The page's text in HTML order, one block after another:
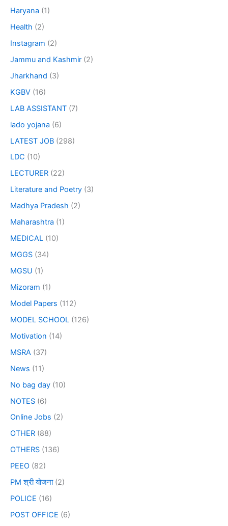
Haryana (1)
Health (2)
Instagram (2)
Jammu and Kashmir (2)
Jharkhand (3)
KGBV (16)
LAB ASSISTANT (7)
lado yojana (6)
LATEST JOB (298)
LDC (10)
LECTURER (22)
Literature and Poetry (3)
Madhya Pradesh (2)
Maharashtra (1)
MEDICAL (10)
MGGS (34)
MGSU (1)
Mizoram (1)
Model Papers (112)
MODEL SCHOOL (126)
Motivation (14)
MSRA (37)
News (11)
No bag day (10)
NOTES (6)
Online Jobs (2)
OTHER (88)
OTHERS (136)
PEEO (82)
PM श्री योजना(2)
POLICE (16)
POST OFFICE (6)